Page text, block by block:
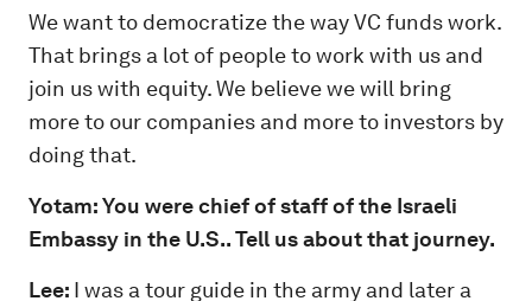
We want to democratize the way VC funds work.
That brings a lot of people to work with us and
join us with equity. We believe we will bring
more to our companies and more to investors by
doing that.
Yotam: You were chief of staff of the Israeli
Embassy in the U.S.. Tell us about that journey.
Lee: I was a tour guide in the army and later a